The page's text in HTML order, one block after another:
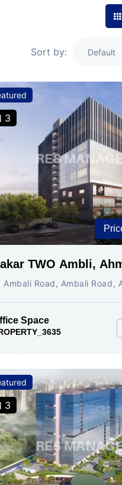
Sort by:
3
TWO Ambli,
Space for
Ambali Road, Ambali Road,
Space
3